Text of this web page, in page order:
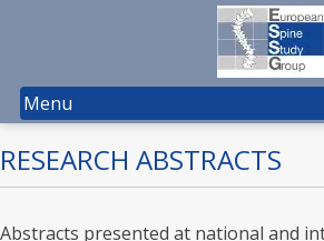
Menu
RESEARCH ABSTRACTS
Abstracts presented at national and